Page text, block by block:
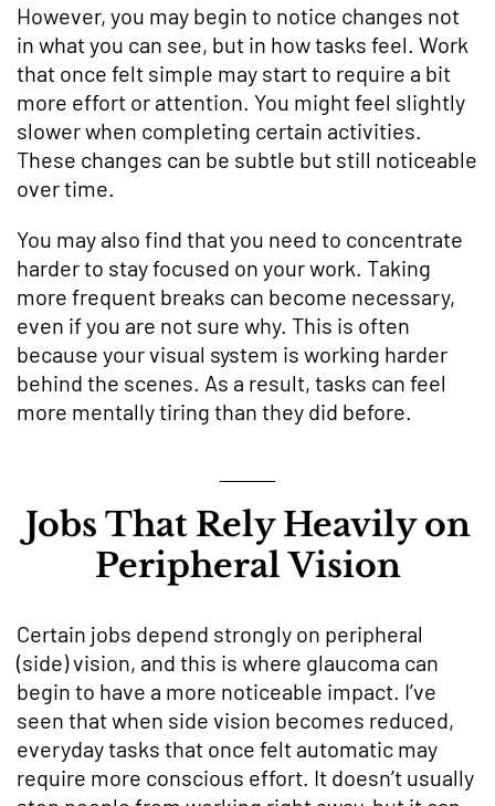
However, you may begin to notice changes not
in what you can see, but in how tasks feel. Work
that once felt simple may start to require a bit
more effort or attention. You might feel slightly
slower when completing certain activities.
These changes can be subtle but still noticeable
over time.
You may also find that you need to concentrate
harder to stay focused on your work. Taking
more frequent breaks can become necessary,
even if you are not sure why. This is often
because your visual system is working harder
behind the scenes. As a result, tasks can feel
more mentally tiring than they did before.
Jobs That Rely Heavily on
Peripheral Vision
Certain jobs depend strongly on peripheral
(side) vision, and this is where glaucoma can
begin to have a more noticeable impact. I’ve
seen that when side vision becomes reduced,
everyday tasks that once felt automatic may
require more conscious effort. It doesn’t usually